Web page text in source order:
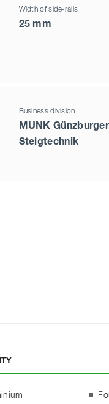
Width of side-rails
25 mm
Business division
MUNK Günzburger
Steigtechnik